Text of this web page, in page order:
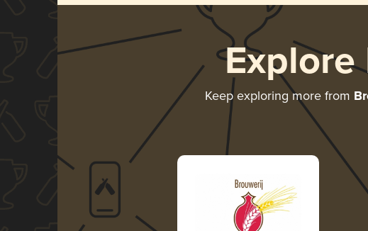
Explore
Keep exploring more from